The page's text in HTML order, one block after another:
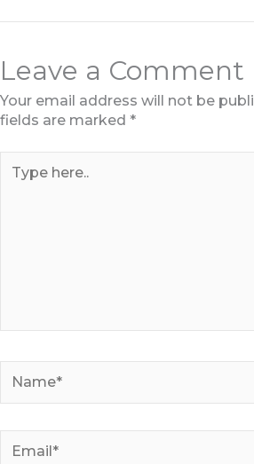
Leave a Comment
Your email address will not be
fields are marked *
here..